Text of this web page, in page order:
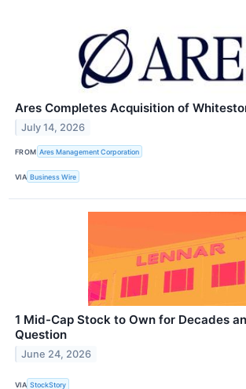
Ares Completes Acquisition of
July 14, 2026
FROM Ares Management Corporation
VIA Business Wire
1 Mid-Cap Stock to Own for Decades
Question
June 24, 2026
VIA StockStory